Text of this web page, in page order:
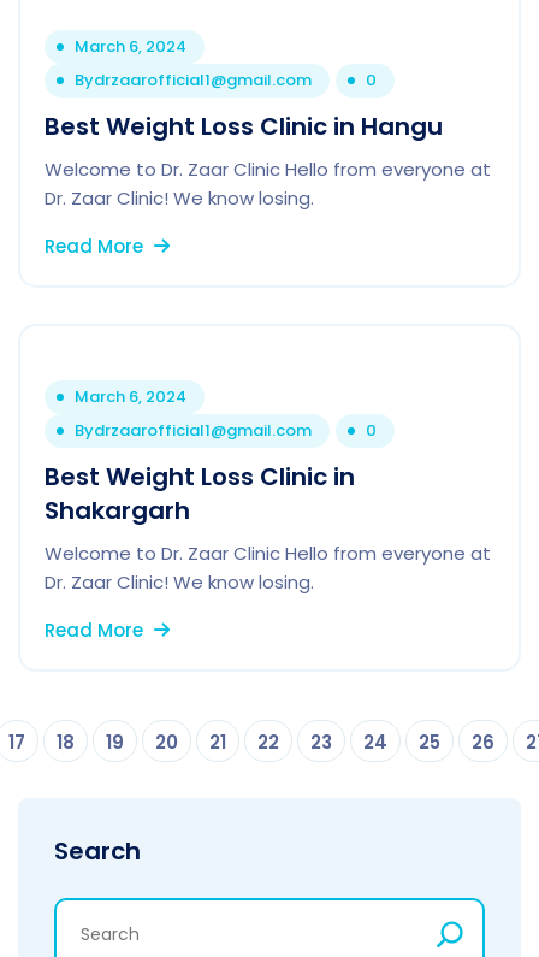
March 6, 2024
Bydrzaarofficial1@gmail.com 0
Best Weight Loss Clinic in Hangu
Welcome to Dr. Zaar Clinic Hello from everyone at
Dr. Zaar Clinic! We know losing.
Read More
March 6, 2024
Bydrzaarofficial1@gmail.com 0
Best Weight Loss Clinic in
Shakargarh
Welcome to Dr. Zaar Clinic Hello from everyone at
Dr. Zaar Clinic! We know losing.
Read More
17 18 19 20 21 22 23 24 25 26
Search